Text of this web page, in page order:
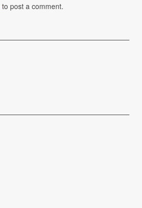
to post a comment.